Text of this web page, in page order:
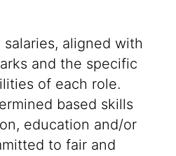
aligned with
and the specific
of each role.
based skills
education and/or
to fair and